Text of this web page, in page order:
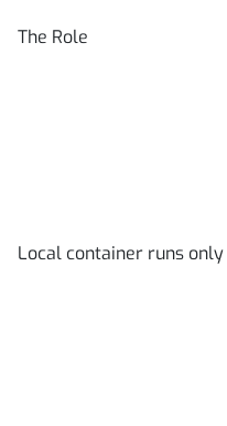
The Role
Local container runs only